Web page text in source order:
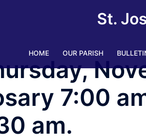
St.
HOME OUR PARISH
7:00
am.